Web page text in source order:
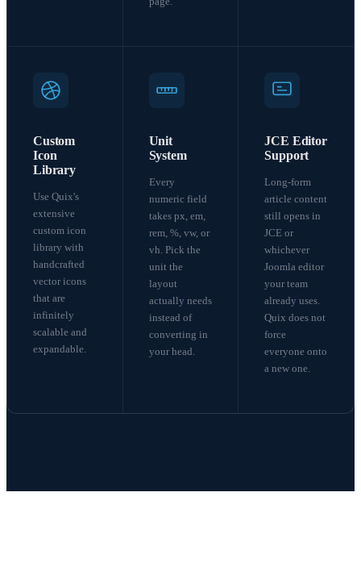
Custom
Icon
Library
Use Quix's
extensive
custom icon
library with
handcrafted
vector icons
that are
infinitely
scalable and
expandable.
Unit
System
Every
numeric field
takes px, em,
rem, %, vw, or
vh. Pick the
unit the
layout
actually needs
instead of
converting in
your head.
JCE Editor
Support
Long-form
article content
still opens in
JCE or
whichever
Joomla editor
your team
already uses.
Quix does not
force
everyone onto
a new one.